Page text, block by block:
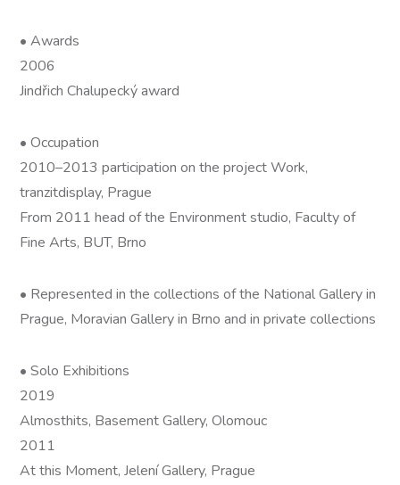
• Awards
2006
Jindřich Chalupecký award
• Occupation
2010–2013 participation on the project Work,
tranzitdisplay, Prague
From 2011 head of the Environment studio, Faculty of
Fine Arts, BUT, Brno
• Represented in the collections of the National Gallery in
Prague, Moravian Gallery in Brno and in private collections
• Solo Exhibitions
2019
Almosthits, Basement Gallery, Olomouc
2011
At this Moment, Jelení Gallery, Prague